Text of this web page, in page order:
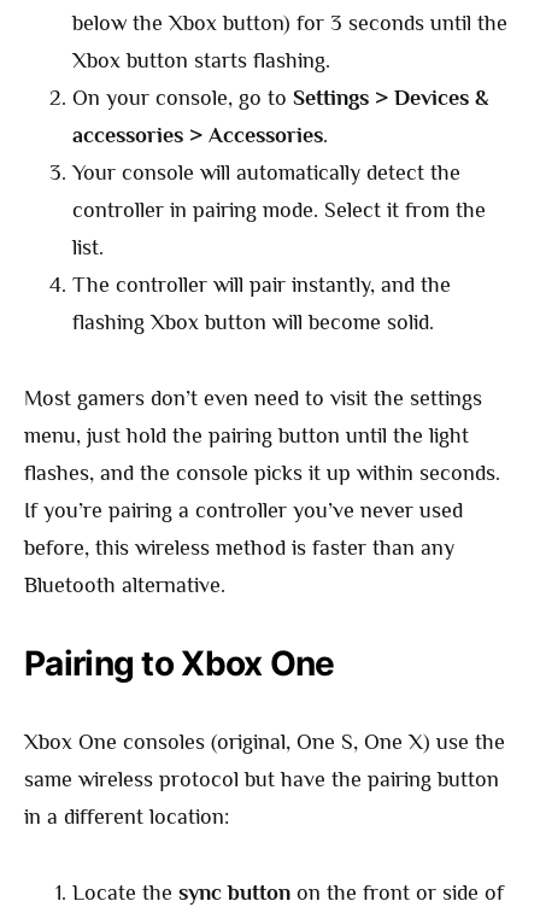
below the Xbox button) for 3 seconds until the
Xbox button starts flashing.
On your console, go to Settings > Devices &
accessories > Accessories.
Your console will automatically detect the
controller in pairing mode. Select it from the
list.
The controller will pair instantly, and the
flashing Xbox button will become solid.
Most gamers don’t even need to visit the settings
menu, just hold the pairing button until the light
flashes, and the console picks it up within seconds.
If you’re pairing a controller you’ve never used
before, this wireless method is faster than any
Bluetooth alternative.
Pairing to Xbox One
Xbox One consoles (original, One S, One X) use the
same wireless protocol but have the pairing button
in a different location:
Locate the sync button on the front or side of